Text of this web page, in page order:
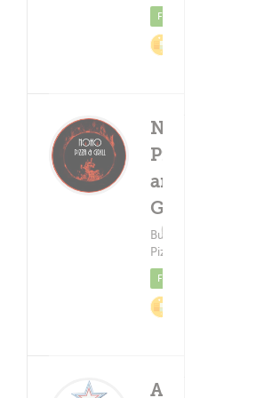
Featured
Noho
Pizza
and
Grill
Burgers ?
Pizza
Featured
(18)
Astro